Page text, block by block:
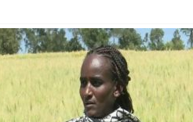
7
Share
Technologies for African